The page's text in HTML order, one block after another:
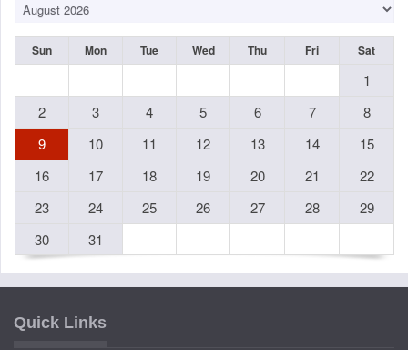
Sun Mon Tue Wed Thu Fri Sat
1
2
3 4 5 6 7
8
9
10 11 12 13 14
15
16
17 18 19 20 21
22
23
24 25 26 27 28
29
30
31
Quick Links